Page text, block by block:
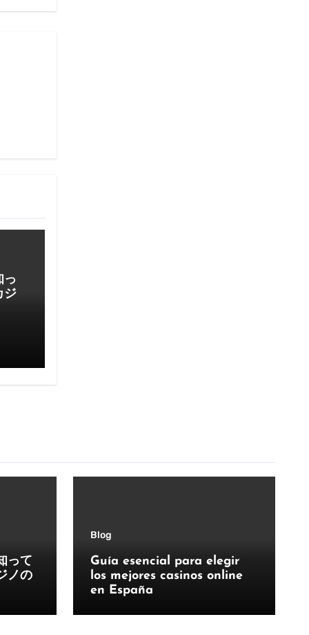
っ
ジ
って
ノの
Blog
Guía esencial para elegir
los mejores casinos online
en España